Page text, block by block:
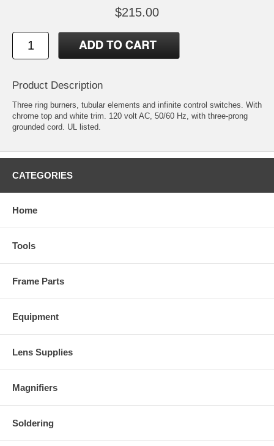
$215.00
Product Description
Three ring burners, tubular elements and infinite control switches. With
chrome top and white trim. 120 volt AC, 50/60 Hz, with three-prong
grounded cord. UL listed.
CATEGORIES
Home
Tools
Frame Parts
Equipment
Lens Supplies
Magnifiers
Soldering